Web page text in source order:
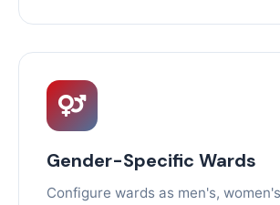
Gender-Specific Wards
Configure wards as men's,